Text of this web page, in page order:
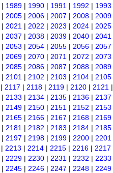
| 1989 | 1990 | 1991 | 1992 | 1993
| 2005 | 2006 | 2007 | 2008 | 2009
| 2021 | 2022 | 2023 | 2024 | 2025
| 2037 | 2038 | 2039 | 2040 | 2041
| 2053 | 2054 | 2055 | 2056 | 2057
| 2069 | 2070 | 2071 | 2072 | 2073
| 2085 | 2086 | 2087 | 2088 | 2089
| 2101 | 2102 | 2103 | 2104 | 2105
| 2117 | 2118 | 2119 | 2120 | 2121 |
| 2133 | 2134 | 2135 | 2136 | 2137
| 2149 | 2150 | 2151 | 2152 | 2153
| 2165 | 2166 | 2167 | 2168 | 2169
| 2181 | 2182 | 2183 | 2184 | 2185
| 2197 | 2198 | 2199 | 2200 | 2201
| 2213 | 2214 | 2215 | 2216 | 2217
| 2229 | 2230 | 2231 | 2232 | 2233
| 2245 | 2246 | 2247 | 2248 | 2249